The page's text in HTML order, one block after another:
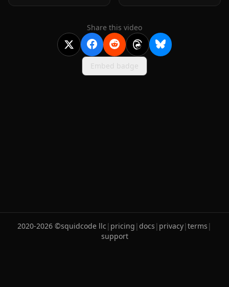
Share this video
Embed badge
2020-2026 ©squidcode llc | pricing |docs | privacy|terms |
support